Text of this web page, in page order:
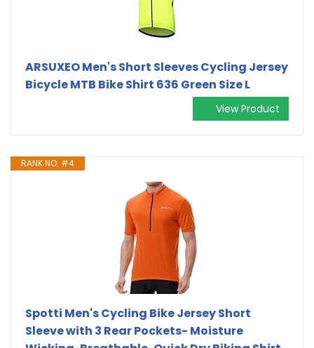
ARSUXEO Men's Short Sleeves Cycling Jersey
Bicycle MTB Bike Shirt 636 Green Size L
View Product
RANK NO. #4
Spotti Men's Cycling Bike Jersey Short
Sleeve with 3 Rear Pockets- Moisture